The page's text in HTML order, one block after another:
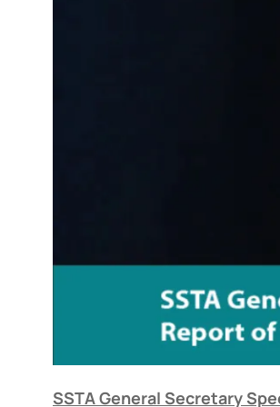
SSTA General Secretary